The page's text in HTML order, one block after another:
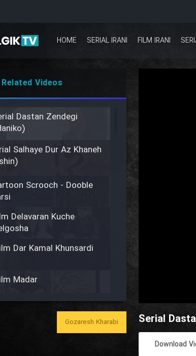
HOME SERIAL IRANI FILM IRANI
Serial
Download
Related Videos
Dastan Zendegi
Salhaye Dur Az Khaneh
Scrooch - Dooble
Delavaran Kuche
Dar Kamal Khunsardi
Madar
Film Bozorg Kheily Bozorg
Gozaresh Kharabi